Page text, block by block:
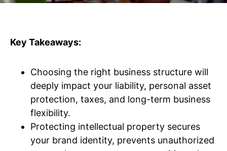
Key Takeaways:
Choosing the right business structure will
deeply impact your liability, personal asset
protection, taxes, and long-term business
flexibility.
Protecting intellectual property secures
your brand identity, prevents unauthorized